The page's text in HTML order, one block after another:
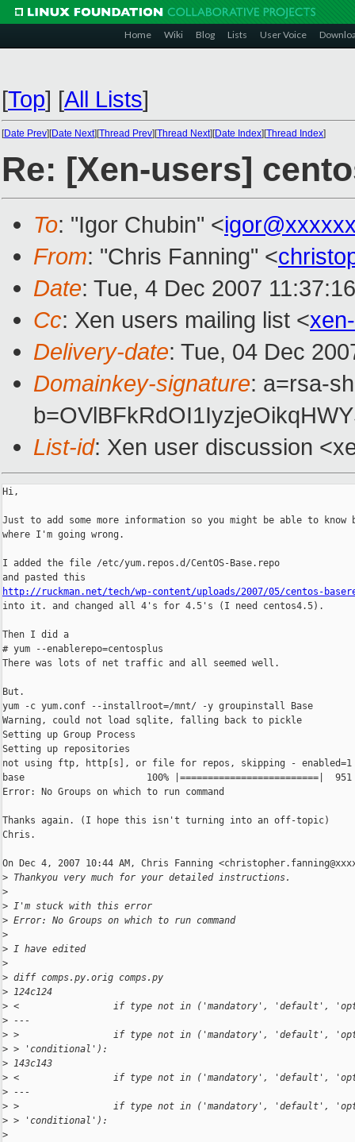
Home Wiki Blog Lists User Voice
[Top] [All Lists]
[Date Prev][Date Next][Thread Prev][Thread Next][Date Index][Thread Index]
Re: [Xen-users]
To: "Igor Chubin" <
From: "Chris Fanning" <
Date: Tue, 4 Dec 2007
Cc: Xen users mailing list <
Delivery-date: Tue, 04 Dec
Domainkey-signature: a=rsa-
List-id: Xen user discussion
Hi,
Just to add some more information so you might be able to know
where I'm going wrong.
I added the file /etc/yum.repos.d/CentOS-Base.repo
http://ruckman.net/tech/wp-content/uploads/2007/05/centos-
into it. and changed all 4's for 4.5's (I need centos4.5).
Then I did a
# yum --enablerepo=centosplus
There was lots of net traffic and all seemed well.
But.
yum -c yum.conf --installroot=/mnt/ -y groupinstall Base
Warning, could not load sqlite, falling back to pickle
Setting up Group Process
Setting up repositories
not using ftp, http[s], or file for repos, skipping - enabled=1
base                      100% |=========================|
Error: No Groups on which to run command
Thanks again. (I hope this isn't turning into an off-topic)
Chris.
On Dec 4, 2007 10:44 AM, Chris Fanning
> Thankyou very much for your detailed instructions.
>
> I'm stuck with this error
> Error: No Groups on which to run command
>
> I have edited
>
> diff comps.py.orig comps.py
> 124c124
> <                 if type not in ('mandatory', 'default',
> ---
> >                 if type not in ('mandatory', 'default',
> > 'conditional'):
> 143c143
> <                 if type not in ('mandatory', 'default',
> ---
> >                 if type not in ('mandatory', 'default',
> > 'conditional'):
>